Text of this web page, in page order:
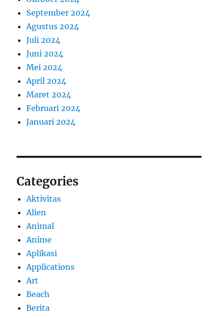
September 2024
Agustus 2024
Juli 2024
Juni 2024
Mei 2024
April 2024
Maret 2024
Februari 2024
Januari 2024
Categories
Aktivitas
Alien
Animal
Anime
Aplikasi
Applications
Art
Beach
Berita